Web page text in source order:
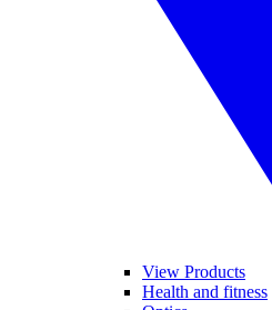
View Products
Health and fitness